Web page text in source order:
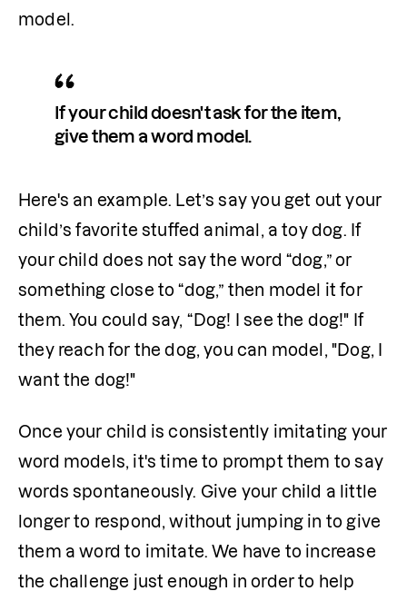
model.
If your child doesn't ask for the item,
give them a word model.
Here's an example. Let’s say you get out your
child’s favorite stuffed animal, a toy dog. If
your child does not say the word “dog,” or
something close to “dog,” then model it for
them. You could say, “Dog! I see the dog!" If
they reach for the dog, you can model, "Dog, I
want the dog!"
Once your child is consistently imitating your
word models, it's time to prompt them to say
words spontaneously. Give your child a little
longer to respond, without jumping in to give
them a word to imitate. We have to increase
the challenge just enough in order to help